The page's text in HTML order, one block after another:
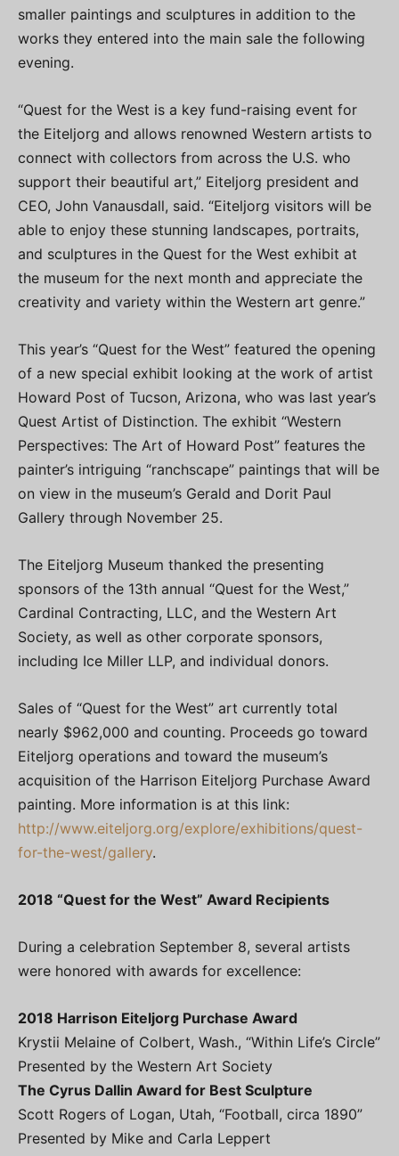
smaller paintings and sculptures in addition to the
works they entered into the main sale the following
evening.
“Quest for the West is a key fund-raising event for
the Eiteljorg and allows renowned Western artists to
connect with collectors from across the U.S. who
support their beautiful art,” Eiteljorg president and
CEO, John Vanausdall, said. “Eiteljorg visitors will be
able to enjoy these stunning landscapes, portraits,
and sculptures in the Quest for the West exhibit at
the museum for the next month and appreciate the
creativity and variety within the Western art genre.”
This year’s “Quest for the West” featured the opening
of a new special exhibit looking at the work of artist
Howard Post of Tucson, Arizona, who was last year’s
Quest Artist of Distinction. The exhibit “Western
Perspectives: The Art of Howard Post” features the
painter’s intriguing “ranchscape” paintings that will be
on view in the museum’s Gerald and Dorit Paul
Gallery through November 25.
The Eiteljorg Museum thanked the presenting
sponsors of the 13th annual “Quest for the West,”
Cardinal Contracting, LLC, and the Western Art
Society, as well as other corporate sponsors,
including Ice Miller LLP, and individual donors.
Sales of “Quest for the West” art currently total
nearly $962,000 and counting. Proceeds go toward
Eiteljorg operations and toward the museum’s
acquisition of the Harrison Eiteljorg Purchase Award
painting. More information is at this link:
http://www.eiteljorg.org/explore/exhibitions/quest-
for-the-west/gallery.
2018 “Quest for the West” Award Recipients
During a celebration September 8, several artists
were honored with awards for excellence:
2018 Harrison Eiteljorg Purchase Award
Krystii Melaine of Colbert, Wash., “Within Life’s Circle”
Presented by the Western Art Society
The Cyrus Dallin Award for Best Sculpture
Scott Rogers of Logan, Utah, “Football, circa 1890”
Presented by Mike and Carla Leppert